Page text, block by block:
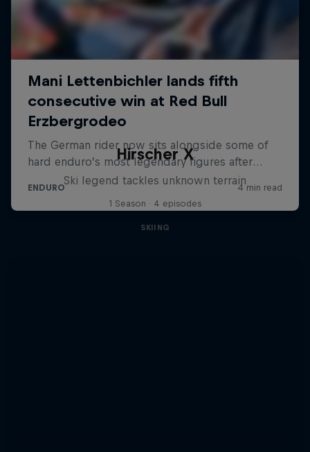
Hirscher X
Ski legend tackles unknown terrain
1 Season · 4 episodes
SKIING